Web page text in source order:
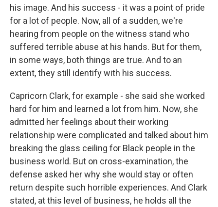
his image. And his success - it was a point of pride
for a lot of people. Now, all of a sudden, we're
hearing from people on the witness stand who
suffered terrible abuse at his hands. But for them,
in some ways, both things are true. And to an
extent, they still identify with his success.
Capricorn Clark, for example - she said she worked
hard for him and learned a lot from him. Now, she
admitted her feelings about their working
relationship were complicated and talked about him
breaking the glass ceiling for Black people in the
business world. But on cross-examination, the
defense asked her why she would stay or often
return despite such horrible experiences. And Clark
stated, at this level of business, he holds all the